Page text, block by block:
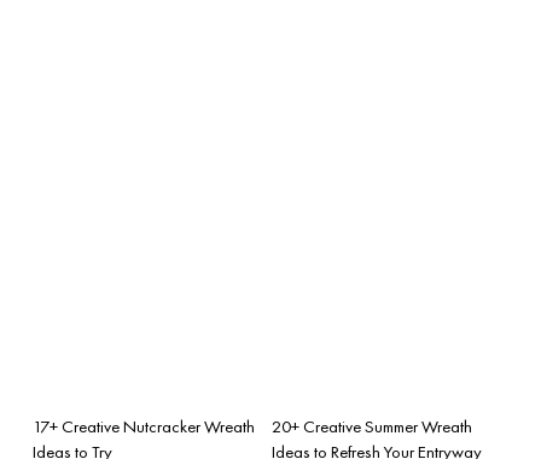
17+ Creative Nutcracker Wreath
Ideas to Try
20+ Creative Summer Wreath
Ideas to Refresh Your Entryway